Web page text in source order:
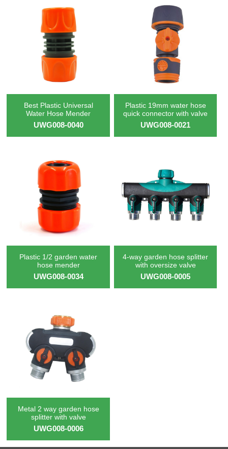
Best Plastic Universal
Water Hose Mender
UWG008-0040
Plastic 19mm water hose
quick connector with valve
UWG008-0021
Plastic 1/2 garden water
hose mender
UWG008-0034
4-way garden hose splitter
with oversize valve
UWG008-0005
Metal 2 way garden hose
splitter with valve
UWG008-0006